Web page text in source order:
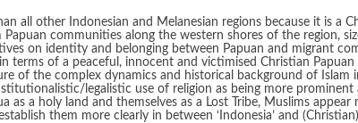
all other Indonesian and Melanesian regions because it is a
communities along the western shores of the region,
on identity and belonging between Papuan and migrant
of a peaceful, innocent and victimised Christian
of the complex dynamics and historical background of Islam
legalistic use of religion as being more prominent
a holy land and themselves as a Lost Tribe, Muslims
them more clearly in between ‘Indonesia’ and (Christian)